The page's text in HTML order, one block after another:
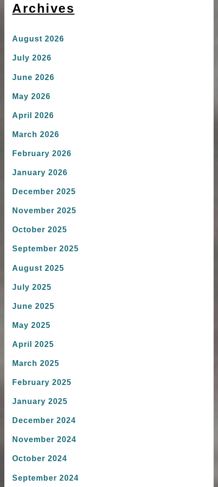
Archives
August 2026
July 2026
June 2026
May 2026
April 2026
March 2026
February 2026
January 2026
December 2025
November 2025
October 2025
September 2025
August 2025
July 2025
June 2025
May 2025
April 2025
March 2025
February 2025
January 2025
December 2024
November 2024
October 2024
September 2024